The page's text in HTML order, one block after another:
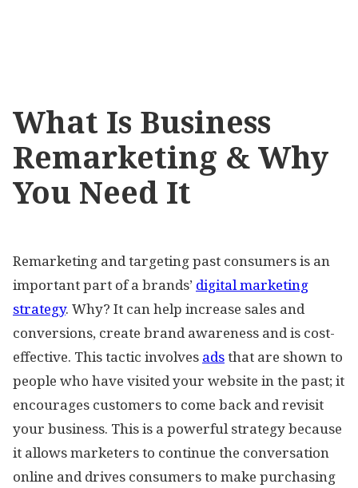
What Is Business
Remarketing & Why
You Need It
Remarketing and targeting past consumers is an
important part of a brands’ digital marketing
strategy. Why? It can help increase sales and
conversions, create brand awareness and is cost-
effective. This tactic involves adsthat are shown to
people who have visited your website in the past; it
encourages customers to come back and revisit
your business. This is a powerful strategy because
it allows marketers to continue the conversation
online and drives consumers to make purchasing